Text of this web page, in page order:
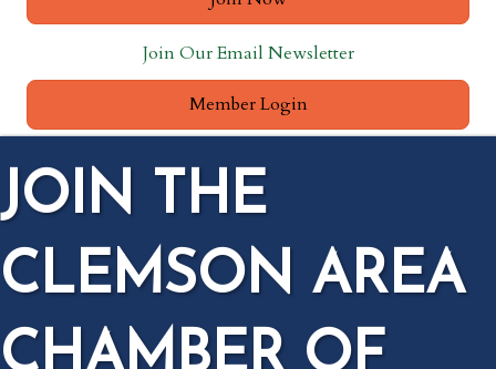
Join Our Email Newsletter
Member Login
JOIN THE
CLEMSON AREA